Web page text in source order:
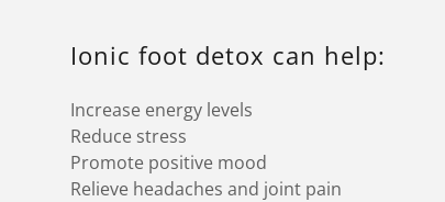
Ionic foot detox can help:
Increase energy levels
Reduce stress
Promote positive mood
Relieve headaches and joint pain